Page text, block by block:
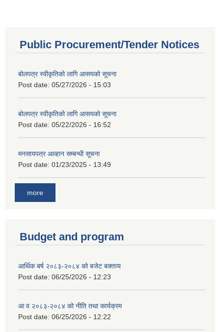
Public Procurement/Tender Notices
बोलपत्र स्वीकृतिको लागि आसयको सूचना
Post date: 05/27/2026 - 15:03
बोलपत्र स्वीकृतिको लागि आसयको सूचना
Post date: 05/22/2026 - 16:52
मनसायपत्र आव्हान सम्बन्धी सूचना
Post date: 01/23/2025 - 13:49
more
Budget and program
आर्थिक बर्ष २०८३-२०८४ को बजेट बक्तव्य
Post date: 06/25/2026 - 12:23
आ व २०८३-२०८४ को नीति तथा कार्यक्रम
Post date: 06/25/2026 - 12:22